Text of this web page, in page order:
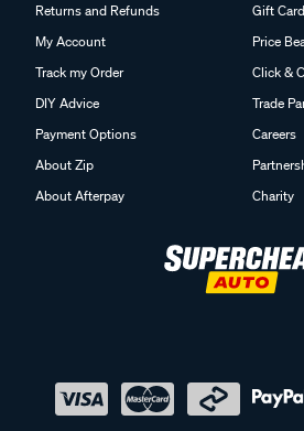
Returns and Refunds
My Account
Track my Order
DIY Advice
Payment Options
About Zip
About Afterpay
Gift
Price
Click &
Trade
Careers
Charity